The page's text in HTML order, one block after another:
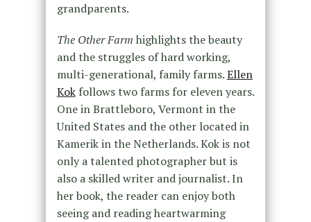
grandparents.
The Other Farm highlights the beauty
and the struggles of hard working,
multi-generational, family farms.Ellen
Kokfollows two farms for eleven years.
One in Brattleboro, Vermont in the
United States and the other located in
Kamerik in the Netherlands. Kok is not
only a talented photographer but is
also a skilled writer and journalist. In
her book, the reader can enjoy both
seeing and reading heartwarming